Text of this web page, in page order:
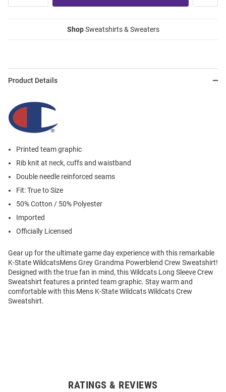
ShopSweatshirts & Sweaters
Product Details
Printed team graphic
Rib knit at neck, cuffs and waistband
Double needle reinforced seams
Fit: True to Size
50% Cotton / 50% Polyester
Imported
Officially Licensed
Gear up for the ultimate game day experience with this remarkable
K-State WildcatsMens Grey Grandma Powerblend Crew Sweatshirt!
Designed with the true fan in mind, this Wildcats Long Sleeve Crew
Sweatshirt features a printed team graphic. Stay warm and
comfortable with this Mens K-State Wildcats Wildcats Crew
Sweatshirt.
RATINGS & REVIEWS